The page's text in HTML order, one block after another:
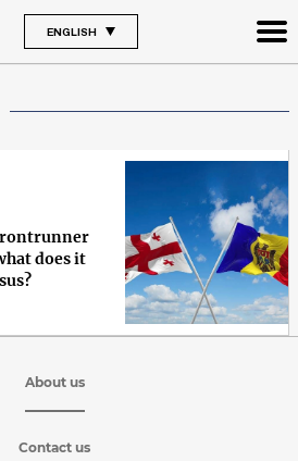
ENGLISH
does it
About us
Contact us